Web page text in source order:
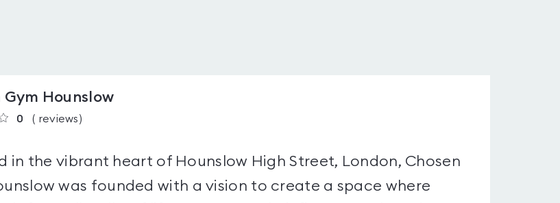
Gym Hounslow
0 ( reviews)
in the vibrant heart of Hounslow High Street, London, Chosen
was founded with a vision to create a space where